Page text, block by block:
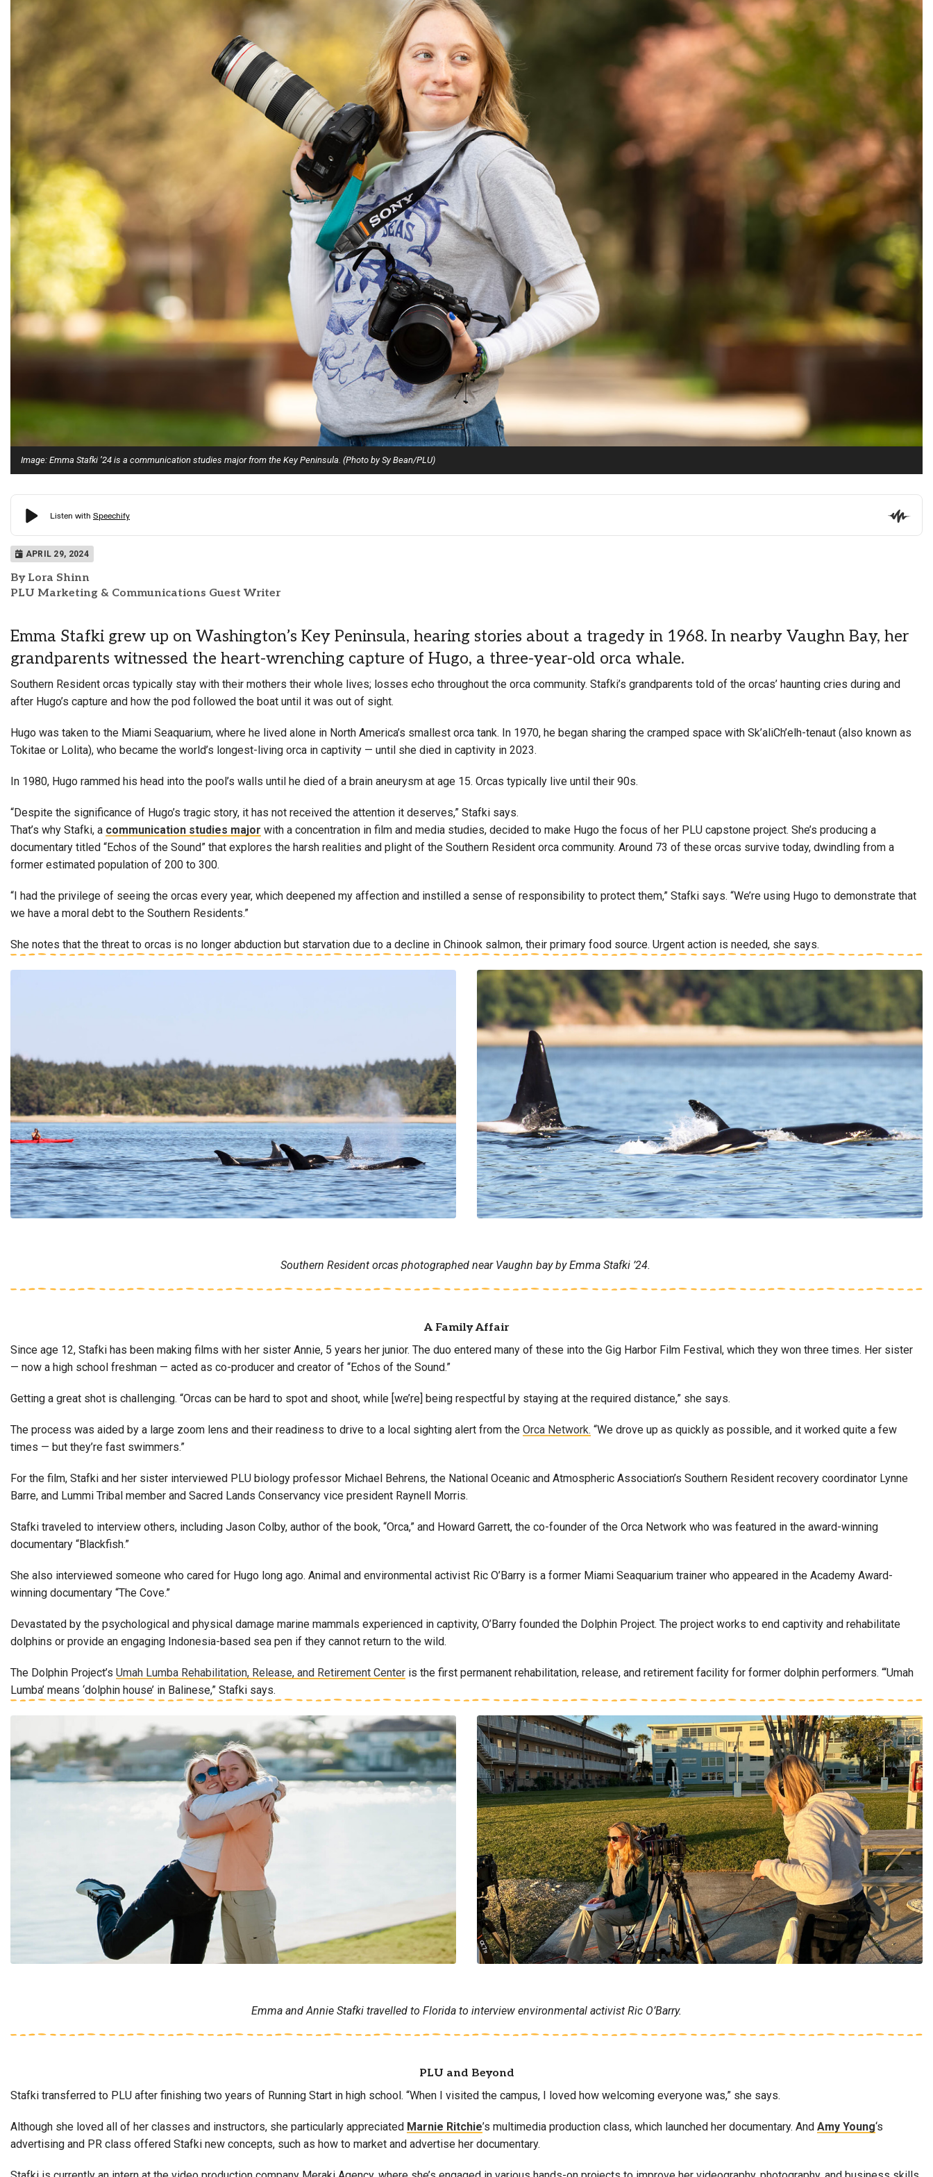
Alumni
Administration
About
Library
Calendar
Lute Locker
Campus Map
Campus Safety
Dining
Textbooks
I&TS Help Desk
Care Form
Enrollment Deposit
Image: Emma Stafki ’24 is a communication studies major from the Key Peninsula. (Photo by Sy Bean/PLU)
APRIL 29, 2024
By Lora Shinn
PLU Marketing & Communications Guest Writer
Emma Stafki grew up on Washington’s Key Peninsula, hearing stories about a tragedy in 1968. In nearby Vaughn Bay, her
grandparents witnessed the heart-wrenching capture of Hugo, a three-year-old orca whale.
Southern Resident orcas typically stay with their mothers their whole lives; losses echo throughout the orca community. Stafki’s grandparents told of the orcas’ haunting cries during and
after Hugo’s capture and how the pod followed the boat until it was out of sight.
Hugo was taken to the Miami Seaquarium, where he lived alone in North America’s smallest orca tank. In 1970, he began sharing the cramped space with Sk’aliCh’elh-tenaut (also known as
Tokitae or Lolita), who became the world’s longest-living orca in captivity — until she died in captivity in 2023.
In 1980, Hugo rammed his head into the pool’s walls until he died of a brain aneurysm at age 15. Orcas typically live until their 90s.
“Despite the significance of Hugo’s tragic story, it has not received the attention it deserves,” Stafki says.
That’s why Stafki, a communication studies major with a concentration in film and media studies, decided to make Hugo the focus of her PLU capstone project. She’s producing a
documentary titled “Echos of the Sound” that explores the harsh realities and plight of the Southern Resident orca community. Around 73 of these orcas survive today, dwindling from a
former estimated population of 200 to 300.
“I had the privilege of seeing the orcas every year, which deepened my affection and instilled a sense of responsibility to protect them,” Stafki says. “We’re using Hugo to demonstrate that
we have a moral debt to the Southern Residents.”
She notes that the threat to orcas is no longer abduction but starvation due to a decline in Chinook salmon, their primary food source. Urgent action is needed, she says.
Southern Resident orcas photographed near Vaughn bay by Emma Stafki ’24.
A Family Affair
Since age 12, Stafki has been making films with her sister Annie, 5 years her junior. The duo entered many of these into the Gig Harbor Film Festival, which they won three times. Her sister
— now a high school freshman — acted as co-producer and creator of “Echos of the Sound.”
Getting a great shot is challenging. “Orcas can be hard to spot and shoot, while [we’re] being respectful by staying at the required distance,” she says.
The process was aided by a large zoom lens and their readiness to drive to a local sighting alert from the Orca Network. “We drove up as quickly as possible, and it worked quite a few
times — but they’re fast swimmers.”
For the film, Stafki and her sister interviewed PLU biology professor Michael Behrens, the National Oceanic and Atmospheric Association’s Southern Resident recovery coordinator Lynne
Barre, and Lummi Tribal member and Sacred Lands Conservancy vice president Raynell Morris.
Stafki traveled to interview others, including Jason Colby, author of the book, “Orca,” and Howard Garrett, the co-founder of the Orca Network who was featured in the award-winning
documentary “Blackfish.”
She also interviewed someone who cared for Hugo long ago. Animal and environmental activist Ric O’Barry is a former Miami Seaquarium trainer who appeared in the Academy Award-
winning documentary “The Cove.”
Devastated by the psychological and physical damage marine mammals experienced in captivity, O’Barry founded the Dolphin Project. The project works to end captivity and rehabilitate
dolphins or provide an engaging Indonesia-based sea pen if they cannot return to the wild.
The Dolphin Project’s Umah Lumba Rehabilitation, Release, and Retirement Center is the first permanent rehabilitation, release, and retirement facility for former dolphin performers. “‘Umah
Lumba’ means ‘dolphin house’ in Balinese,” Stafki says.
Emma and Annie Stafki travelled to Florida to interview environmental activist Ric O’Barry.
PLU and Beyond
Stafki transferred to PLU after finishing two years of Running Start in high school. “When I visited the campus, I loved how welcoming everyone was,” she says.
Although she loved all of her classes and instructors, she particularly appreciated Marnie Ritchie’s multimedia production class, which launched her documentary. And Amy Young‘s
advertising and PR class offered Stafki new concepts, such as how to market and advertise her documentary.